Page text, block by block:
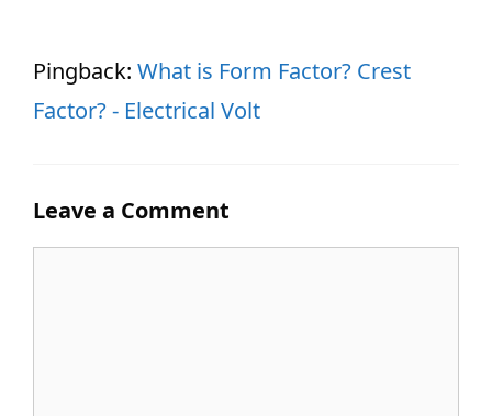
Pingback: What is Form Factor? Crest
Factor? - Electrical Volt
Leave a Comment